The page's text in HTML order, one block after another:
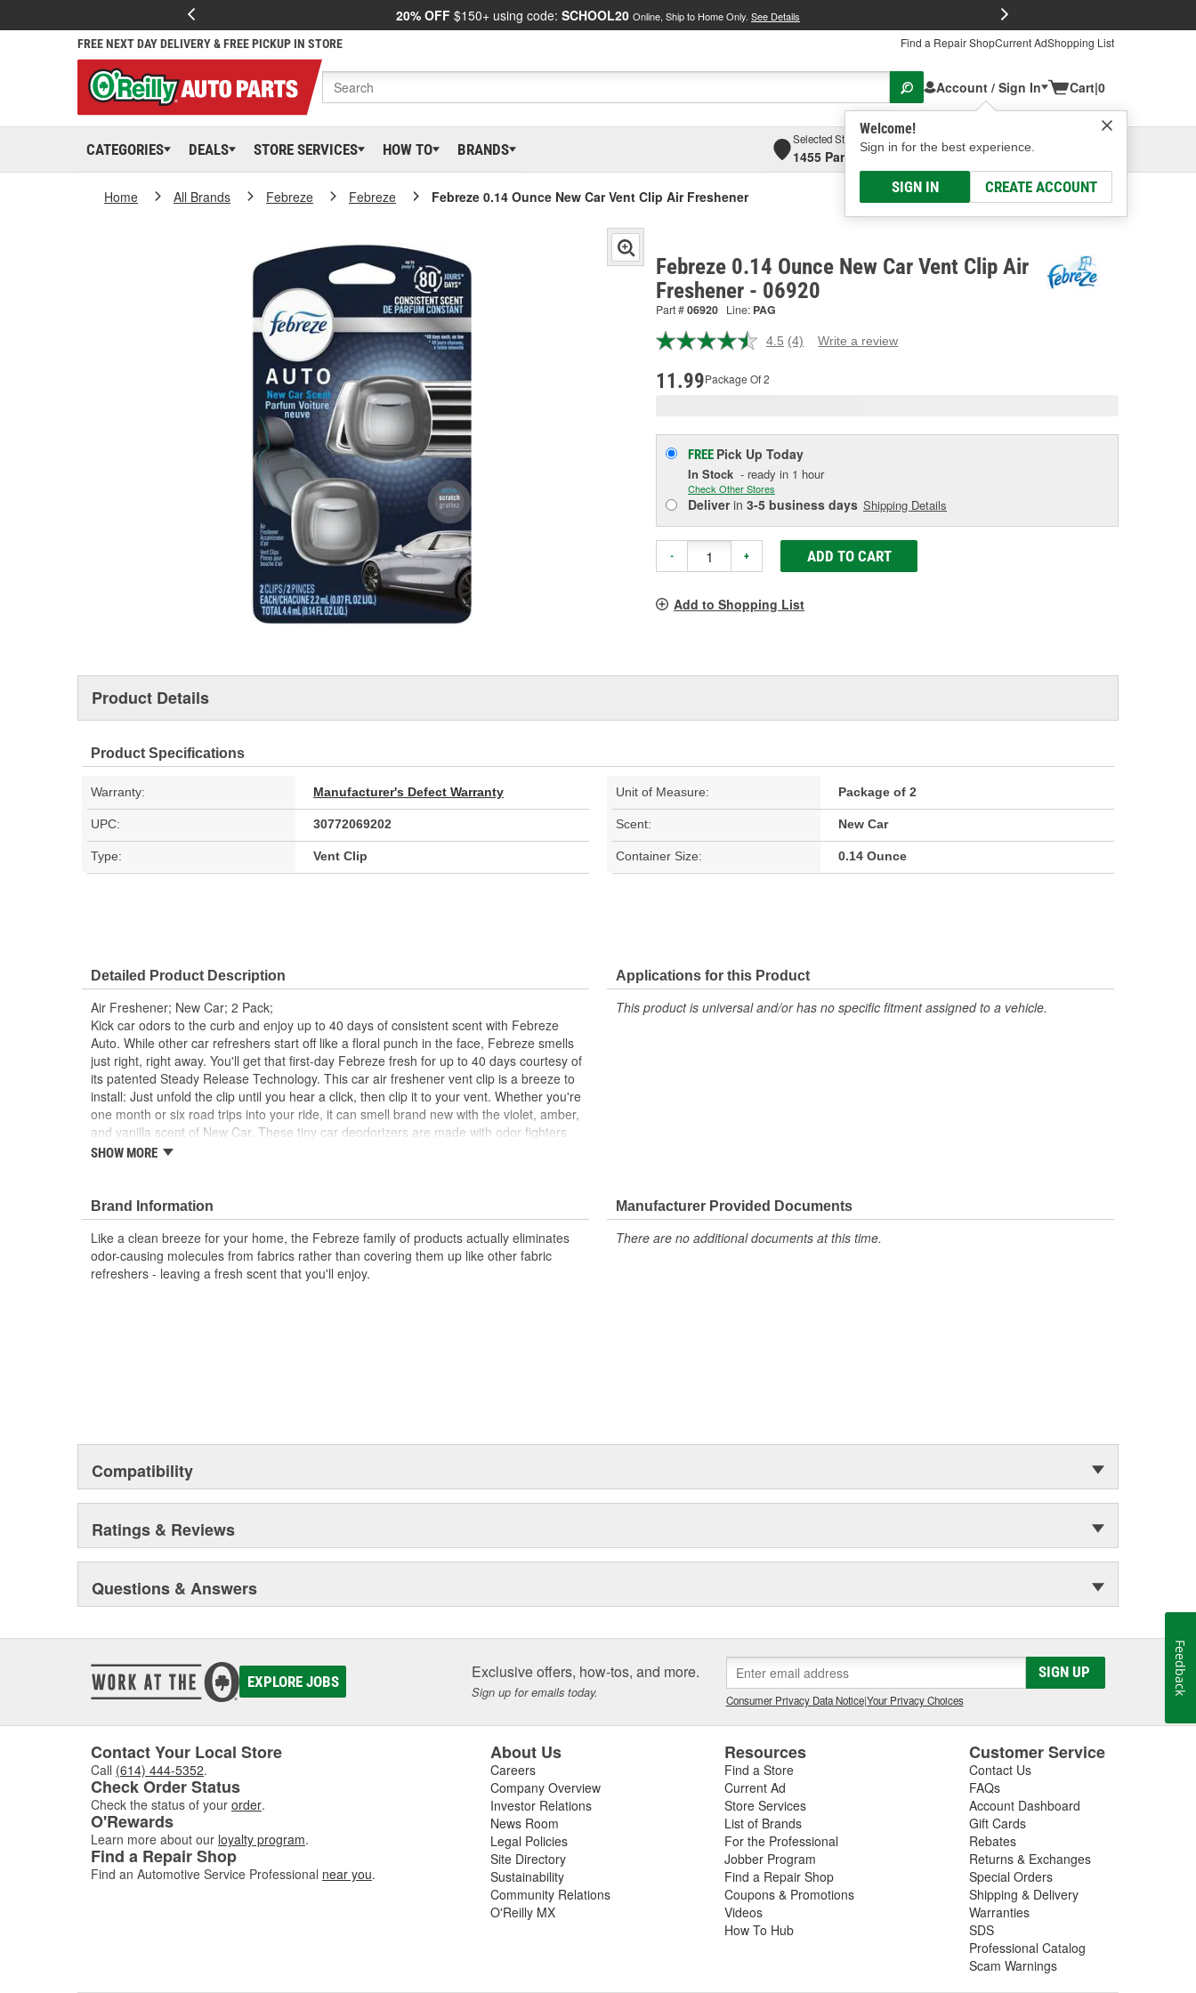
20% OFF $150+ using code: SCHOOL20 Online, Ship to Home Only. See Details
FREE NEXT DAY DELIVERY & FREE PICKUP IN STORE Find a Repair ShopCurrent AdShopping List
Account / Sign In
Welcome!
Sign in for the best experience.
SIGN IN CREATE ACCOUNT
Cart|0
CATEGORIES DEALS STORE SERVICES HOW TO BRANDS
Selected Store
1455 Parsons Ave, Columbus, OHSelect or Add New
Home All Brands Febreze Febreze Febreze 0.14 Ounce New Car Vent Clip Air Freshener
Febreze 0.14 Ounce New Car Vent Clip Air
Freshener - 06920
Part #06920 Line: PAG
4.5 Read
(4) Write a review
11.99Package Of 2
FREE Pick Up Today
In Stock - ready in 1 hour
Check Other Stores
Deliverin 3-5 business days Shipping Details
- + ADD TO CART
Add to Shopping List
Product Details
Product Specifications
Warranty: Manufacturer's Defect Warranty Unit of Measure: Package of 2
UPC: 30772069202 Scent: New Car
Type: Vent Clip Container Size: 0.14 Ounce
Detailed Product Description
Air Freshener; New Car; 2 Pack;
Kick car odors to the curb and enjoy up to 40 days of consistent scent with Febreze
Auto. While other car refreshers start off like a floral punch in the face, Febreze smells
just right, right away. You'll get that first-day Febreze fresh for up to 40 days courtesy of
its patented Steady Release Technology. This car air freshener vent clip is a breeze to
install: Just unfold the clip until you hear a click, then clip it to your vent. Whether you're
one month or six road trips into your ride, it can smell brand new with the violet, amber,
and vanilla scent of New Car. These tiny car deodorizers are made with odor fighters
that fight any car stink with a scent that lasts. So forget those overwhelming, fade-too-
with up to 40 days of consistent scent with Febreze Auto (on low) Delivers even scent
throughout your car with patented Steady Release Technology Enhances every ride with
a freshness that fights car odors keeping your carpool smelling carcool.
SHOW MORE
Applications for this Product
This product is universal and/or has no specific fitment assigned to a vehicle.
Brand Information
Like a clean breeze for your home, the Febreze family of products actually eliminates
odor-causing molecules from fabrics rather than covering them up like other fabric
refreshers - leaving a fresh scent that you'll enjoy.
Manufacturer Provided Documents
There are no additional documents at this time.
Compatibility
Ratings & Reviews
Questions & Answers
EXPLORE JOBS Exclusive offers, how-tos, and more.
Sign up for emails today.
SIGN UP
Consumer Privacy Data Notice|Your Privacy Choices
Contact Your Local Store
Call (614) 444-5352.
Check Order Status
Check the status of your order.
O'Rewards
Learn more about our loyalty program.
Find a Repair Shop
Find an Automotive Service Professional near you.
About Us
Careers
Company Overview
Investor Relations
News Room
Legal Policies
Site Directory
Sustainability
Community Relations
O'Reilly MX
Resources
Find a Store
Current Ad
Store Services
List of Brands
For the Professional
Jobber Program
Find a Repair Shop
Coupons & Promotions
Videos
How To Hub
Customer Service
Contact Us
FAQs
Account Dashboard
Gift Cards
Rebates
Returns & Exchanges
Special Orders
Shipping & Delivery
Warranties
SDS
Professional Catalog
Scam Warnings
Feedback